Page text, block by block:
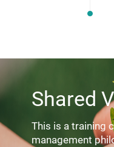
Shared
This is a training
management